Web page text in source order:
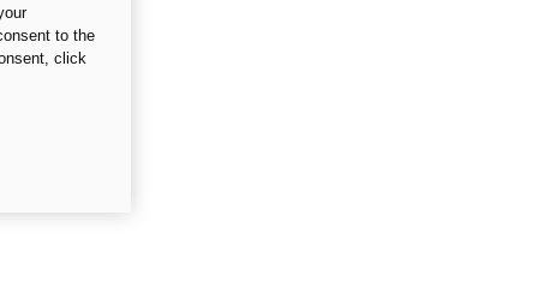
to the
click